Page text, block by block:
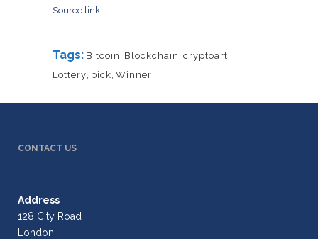
Source link
Tags: Bitcoin , Blockchain , cryptoart,
Lottery, pick, Winner
CONTACT US
Address
128 City Road
London